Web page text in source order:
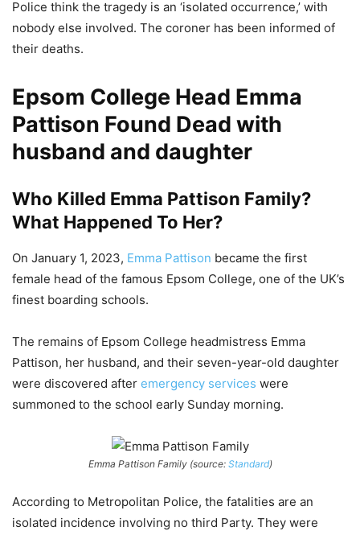
Police think the tragedy is an ‘isolated occurrence,’ with
nobody else involved. The coroner has been informed of
their deaths.
Epsom College Head Emma
Pattison Found Dead with
husband and daughter
Who Killed Emma Pattison Family?
What Happened To Her?
On January 1, 2023, Emma Pattison became the first
female head of the famous Epsom College, one of the UK’s
finest boarding schools.
The remains of Epsom College headmistress Emma
Pattison, her husband, and their seven-year-old daughter
were discovered after emergency services were
summoned to the school early Sunday morning.
Emma Pattison Family (source: Standard)
According to Metropolitan Police, the fatalities are an
isolated incidence involving no third Party. They were